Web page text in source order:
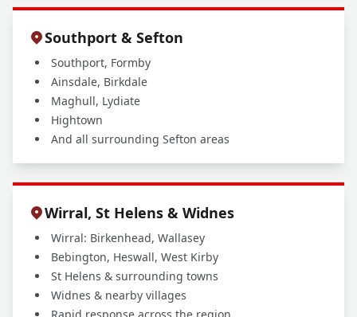
Southport & Sefton
Southport, Formby
Ainsdale, Birkdale
Maghull, Lydiate
Hightown
And all surrounding Sefton areas
Wirral, St Helens & Widnes
Wirral: Birkenhead, Wallasey
Bebington, Heswall, West Kirby
St Helens & surrounding towns
Widnes & nearby villages